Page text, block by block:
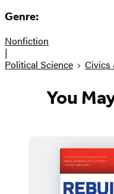
Genre:
Nonfiction
|
Political Science
Civics
You